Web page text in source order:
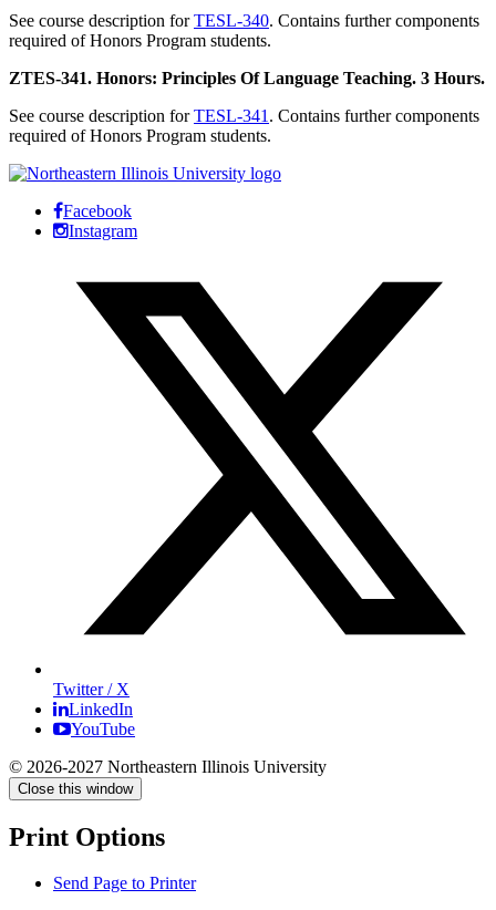
See course description forTESL-340. Contains further components
required of Honors Program students.
ZTES-341. Honors: Principles Of Language Teaching. 3 Hours.
See course description forTESL-341 . Contains further components
required of Honors Program students.
Facebook
Instagram
Twitter / X
LinkedIn
YouTube
© 2026-2027 Northeastern Illinois University
Close this window
Print Options
Send Page to Printer